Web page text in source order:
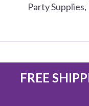
Party
FREE